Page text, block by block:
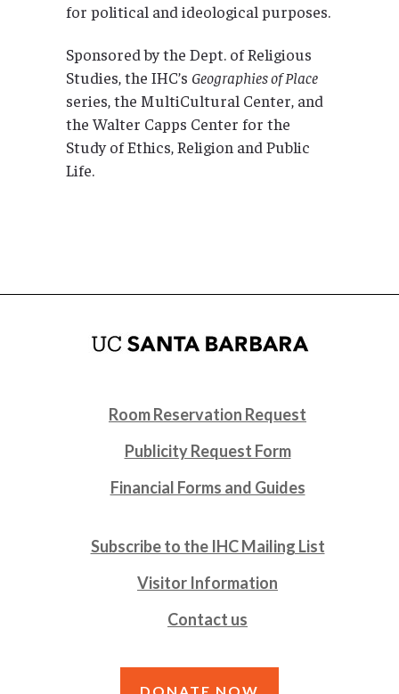
for political and ideological purposes.
Sponsored by the Dept. of Religious
Studies, the IHC’s Geographies of Place
series, the MultiCultural Center, and
the Walter Capps Center for the
Study of Ethics, Religion and Public
Life.
Room Reservation Request
Publicity Request Form
Financial Forms and Guides
Subscribe to the IHC Mailing List
Visitor Information
Contact us